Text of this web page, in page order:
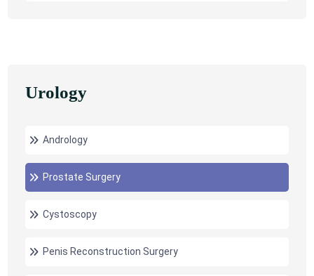
Urology
Andrology
Prostate Surgery
Cystoscopy
Penis Reconstruction Surgery